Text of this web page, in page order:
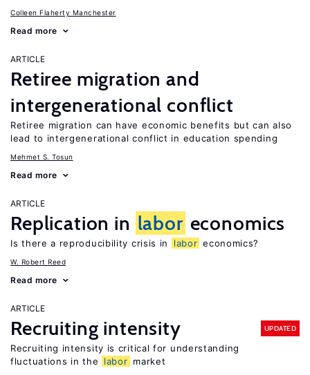
Colleen Flaherty Manchester
Read more
ARTICLE
Retiree migration and
intergenerational conflict
Retiree migration can have economic benefits but can also
lead to intergenerational conflict in education spending
Mehmet S. Tosun
Read more
ARTICLE
Replication in labor economics
Is there a reproducibility crisis in labor economics?
W. Robert Reed
Read more
ARTICLE
Recruiting intensity UPDATED
Recruiting intensity is critical for understanding
fluctuations in the
labor market